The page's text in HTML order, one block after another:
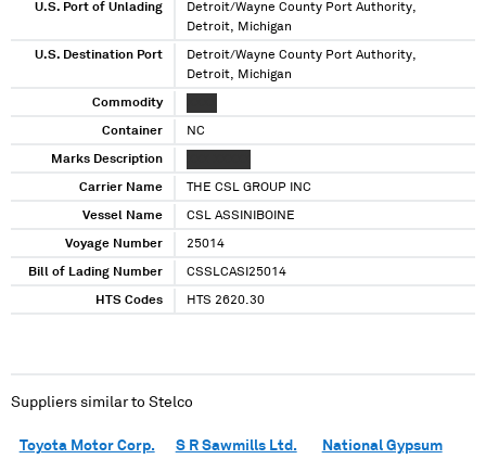
U.S. Port of Unlading
Detroit/Wayne County Port Authority,
Detroit, Michigan
U.S. Destination Port
Detroit/Wayne County Port Authority,
Detroit, Michigan
Commodity
Container NC
Marks Description
Carrier Name THE CSL GROUP INC
Vessel Name CSL ASSINIBOINE
Voyage Number 25014
Bill of Lading Number CSSLCASI25014
HTS Codes HTS 2620.30
Suppliers similar to Stelco
Toyota Motor Corp.
S R Sawmills Ltd.
National Gypsum